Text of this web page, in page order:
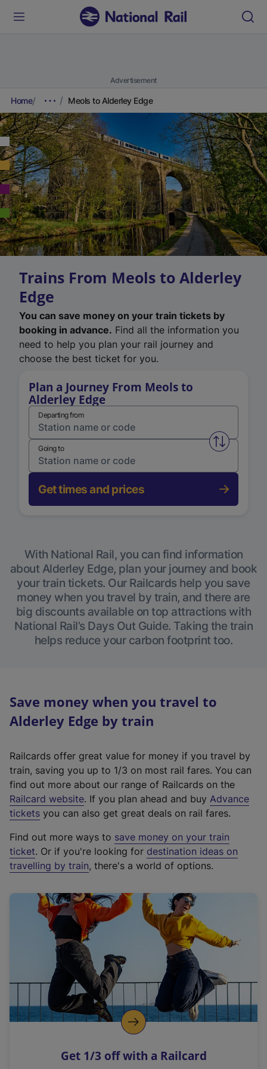
Advertisement
Home Meols to Alderley Edge
Trains From Meols to Alderley
Edge
You can save money on your train tickets by
booking in advance. Find all the information you
need to help you plan your rail journey and
choose the best ticket for you.
Plan a Journey From Meols to
Alderley Edge
Departing from
Swap
Going to
Get times and prices
With National Rail, you can find information
about Alderley Edge, plan your journey and book
your train tickets. Our Railcards help you save
money when you travel by train, and there are
big discounts available on top attractions with
National Rail’s Days Out Guide. Taking the train
helps reduce your carbon footprint too.
Save money when you travel to
Alderley Edge by train
Railcards offer great value for money if you travel by
train, saving you up to 1/3 on most rail fares. You can
find out more about our range of Railcards on the
Railcard website(
e
t
e
r
a
l
i
n
k
o
p
s
. If you plan ahead and buy Advance
tickets you can also get great deals on rail fares.
Find out more ways to save money on your train
ticket. Or if you're looking for destination ideas on
travelling by train, there's a world of options.
Get 1/3 off with a Railcard